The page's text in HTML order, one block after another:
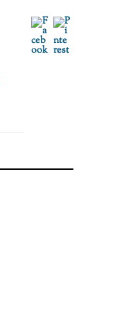
FacebookPinterest